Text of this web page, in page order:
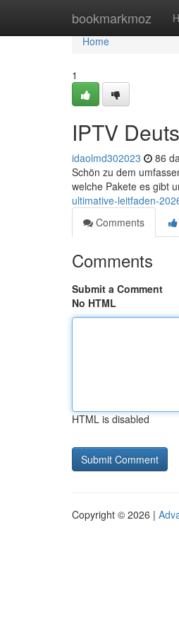
bookmarkmoz
Home
Home
1
IPTV
idaolmd302023 86
Schön zu dem
welche Pakete es gibt
ultimative-leitfaden-
Comments
Comments
Submit a Comment
No HTML
HTML is disabled
Copyright © 2026 |